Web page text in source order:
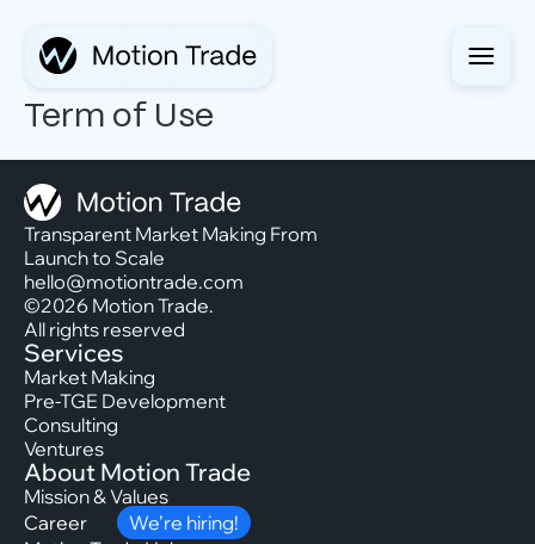
Term of Use
Transparent Market Making From
Launch to Scale
hello@motiontrade.com
©2026 Motion Trade.
All rights reserved
Services
Market Making
Pre-TGE Development
Consulting
Ventures
About Motion Trade
Mission & Values
Career
We’re hiring!